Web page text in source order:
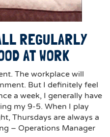
REGULARLY
AT WORK
The workplace will
But I definitely feel
a week, I generally have
my 9-5. When I play
Thursdays are always a
– Operations Manager